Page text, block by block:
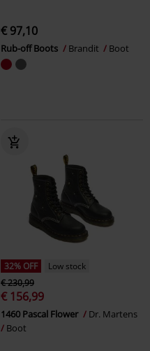
€ 97,10
Rub-off Boots Brandit Boot
32% OFF
Low stock
€ 230,99
€ 156,99
1460 Pascal Flower
Dr. Martens
Boot